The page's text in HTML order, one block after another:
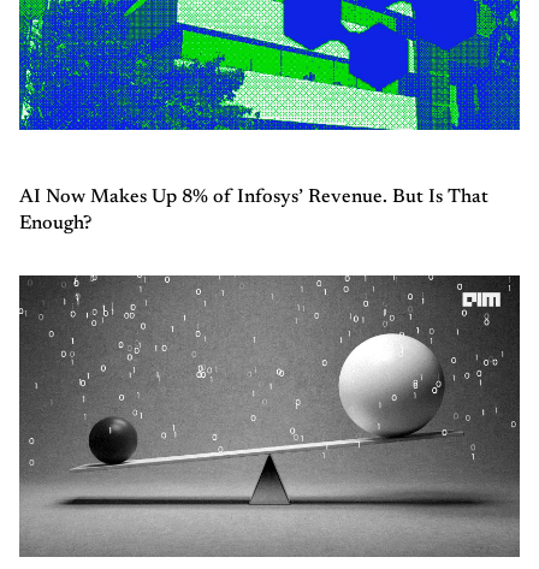
AI Now Makes Up 8% of Infosys’ Revenue. But Is That
Enough?